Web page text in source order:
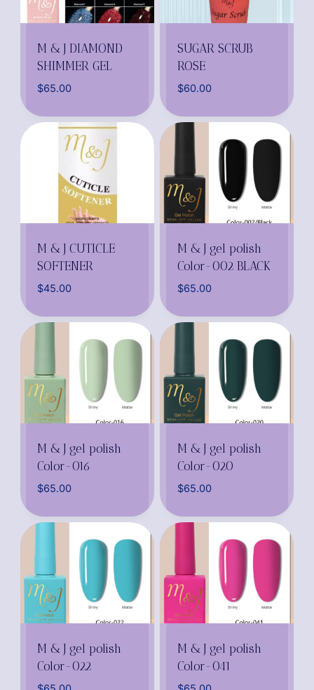
M & J DIAMOND
SHIMMER GEL
$65.00
SUGAR SCRUB
ROSE
$60.00
M & J CUTICLE
SOFTENER
$45.00
M & J gel polish
Color-002 BLACK
$65.00
M & J gel polish
Color-016
$65.00
M & J gel polish
Color-020
$65.00
M & J gel polish
Color-022
M & J gel polish
Color-041